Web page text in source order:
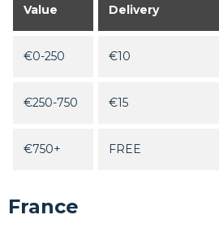
Value
Delivery
€0-250 €10
€250-750 €15
€750+ FREE
France